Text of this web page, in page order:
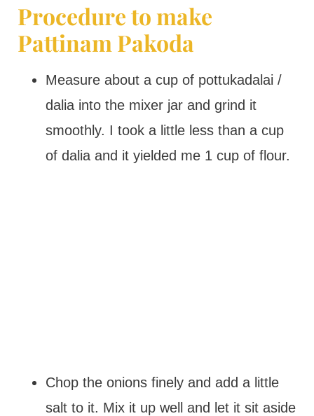
Procedure to make
Pattinam Pakoda
Measure about a cup of pottukadalai /
dalia into the mixer jar and grind it
smoothly. I took a little less than a cup
of dalia and it yielded me 1 cup of flour.
Chop the onions finely and add a little
salt to it. Mix it up well and let it sit aside